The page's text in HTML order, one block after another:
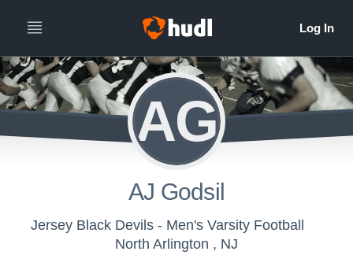
AG
AJ Godsil
Jersey Black Devils - Men's Varsity Football
North Arlington , NJ